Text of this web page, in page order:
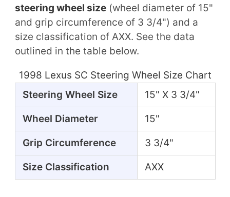
steering wheel size(wheel diameter of 15"
and grip circumference of 3 3/4") and a
size classification of AXX. See the data
outlined in the table below.
1998 Lexus SC Steering Wheel Size Chart
Steering Wheel Size
15" X 3 3/4"
Wheel Diameter 15"
Grip Circumference 3 3/4"
Size Classification AXX